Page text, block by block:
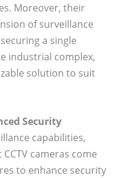
Moreover, their
of surveillance
a single
industrial complex,
solution to suit
Security
capabilities,
cameras come
to enhance security